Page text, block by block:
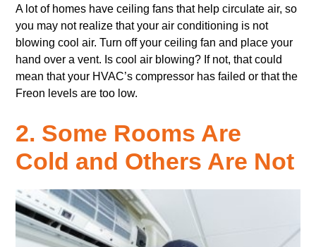
A lot of homes have ceiling fans that help circulate air, so
you may not realize that your air conditioning is not
blowing cool air. Turn off your ceiling fan and place your
hand over a vent. Is cool air blowing? If not, that could
mean that your HVAC’s compressor has failed or that the
Freon levels are too low.
2. Some Rooms Are
Cold and Others Are Not